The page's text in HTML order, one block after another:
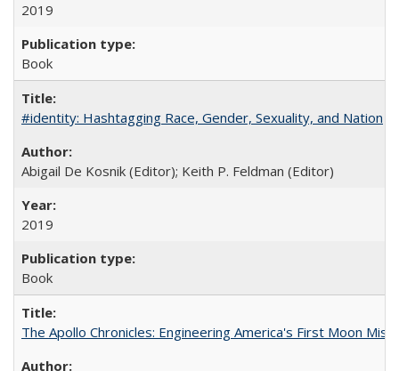
2019
Book
#identity: Hashtagging Race, Gender, Sexuality, and Nation
Abigail De Kosnik (Editor); Keith P. Feldman (Editor)
2019
Book
The Apollo Chronicles: Engineering America's First Moon